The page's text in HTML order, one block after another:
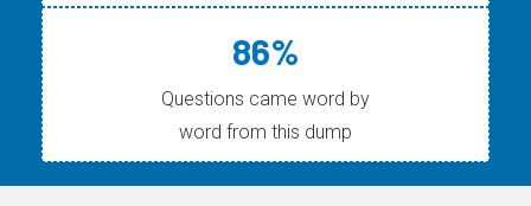
86%
Questions came word by
word from this dump